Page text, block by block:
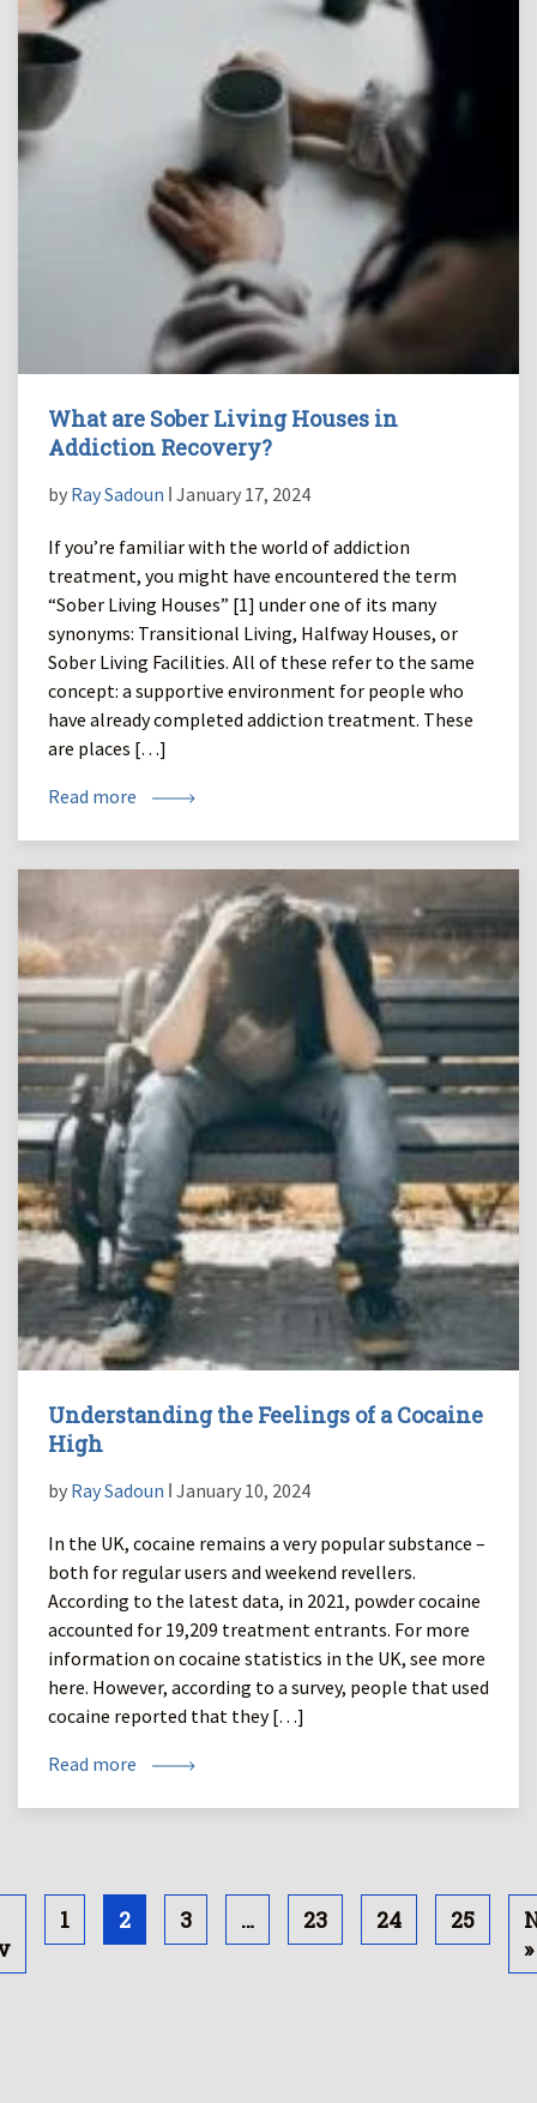
What are Sober Living Houses in
Addiction Recovery?
by Ray Sadoun ǀ January 17, 2024
If you’re familiar with the world of addiction
treatment, you might have encountered the term
“Sober Living Houses” [1] under one of its many
synonyms: Transitional Living, Halfway Houses, or
Sober Living Facilities. All of these refer to the same
concept: a supportive environment for people who
have already completed addiction treatment. These
are places […]
Read more
Understanding the Feelings of a Cocaine
High
by Ray Sadoun ǀ January 10, 2024
In the UK, cocaine remains a very popular substance –
both for regular users and weekend revellers.
According to the latest data, in 2021, powder cocaine
accounted for 19,209 treatment entrants. For more
information on cocaine statistics in the UK, see more
here. However, according to a survey, people that used
cocaine reported that they […]
Read more
1 2 3 … 23 24 25
»